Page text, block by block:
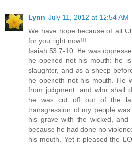
Lynn July 11, 2012 at 12:54 AM
We have hope because of all
for you right now!!!
Isaiah 53:7-10: He was
he opened not his mouth: he
slaughter, and as a sheep
he openeth not his mouth. He
from judgment: and who shall
he was cut off out of the
transgression of my people
his grave with the wicked,
because he had done no
his mouth. Yet it pleased the